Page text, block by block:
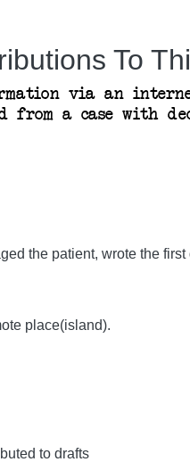
To
via an
a case with
the patient, wrote the first
place(island).
to drafts